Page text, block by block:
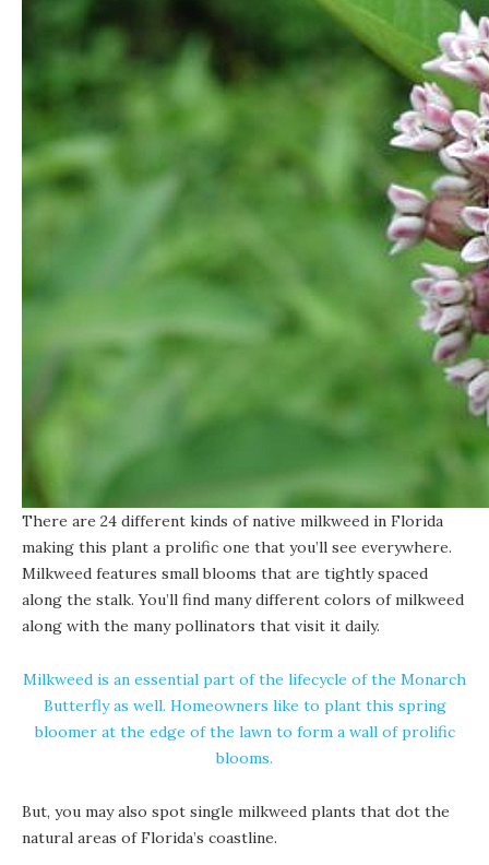
There are 24 different kinds of native milkweed in Florida
making this plant a prolific one that you’ll see everywhere.
Milkweed features small blooms that are tightly spaced
along the stalk. You’ll find many different colors of milkweed
along with the many pollinators that visit it daily.
Milkweed is an essential part of the lifecycle of the Monarch
Butterfly as well. Homeowners like to plant this spring
bloomer at the edge of the lawn to form a wall of prolific
blooms.
But, you may also spot single milkweed plants that dot the
natural areas of Florida’s coastline.